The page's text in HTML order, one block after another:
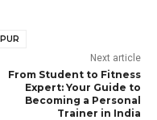
Next article
From Student to Fitness
Expert: Your Guide to
Becoming a Personal
Trainer in India